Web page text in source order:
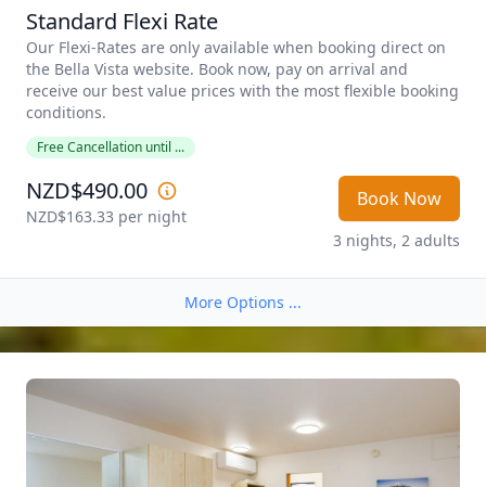
Standard Flexi Rate
Our Flexi-Rates are only available when booking direct on
the Bella Vista website. Book now, pay on arrival and
receive our best value prices with the most flexible booking
conditions.
Free Cancellation until ...
NZD$490.00
NZD$163.33 per night
Book Now
3 nights, 2 adults
More Options ...